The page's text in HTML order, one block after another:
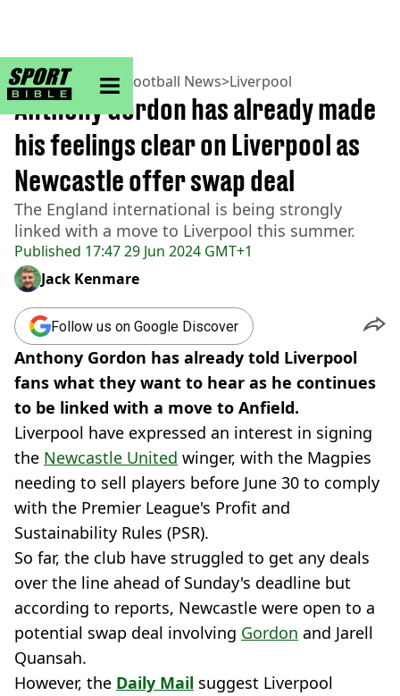
sportbible homepage
Home>Football> Football News>Liverpool
Published 17:47 29 Jun 2024 GMT+1
Anthony Gordon has already made
his feelings clear on Liverpool as
Newcastle offer swap deal
The England international is being strongly
linked with a move to Liverpool this summer.
Jack Kenmare
Follow us on Google Discover
Anthony Gordon has already told Liverpool
fans what they want to hear as he continues
to be linked with a move to Anfield.
Liverpool have expressed an interest in signing
the Newcastle United winger, with the Magpies
needing to sell players before June 30 to comply
with the Premier League's Profit and
Sustainability Rules (PSR).
So far, the club have struggled to get any deals
over the line ahead of Sunday's deadline but
according to reports, Newcastle were open to a
potential swap deal involving Gordon and Jarell
Quansah.
However, the Daily Mail suggest Liverpool